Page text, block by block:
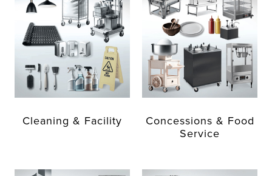
Cleaning & Facility
Concessions & Food
Service